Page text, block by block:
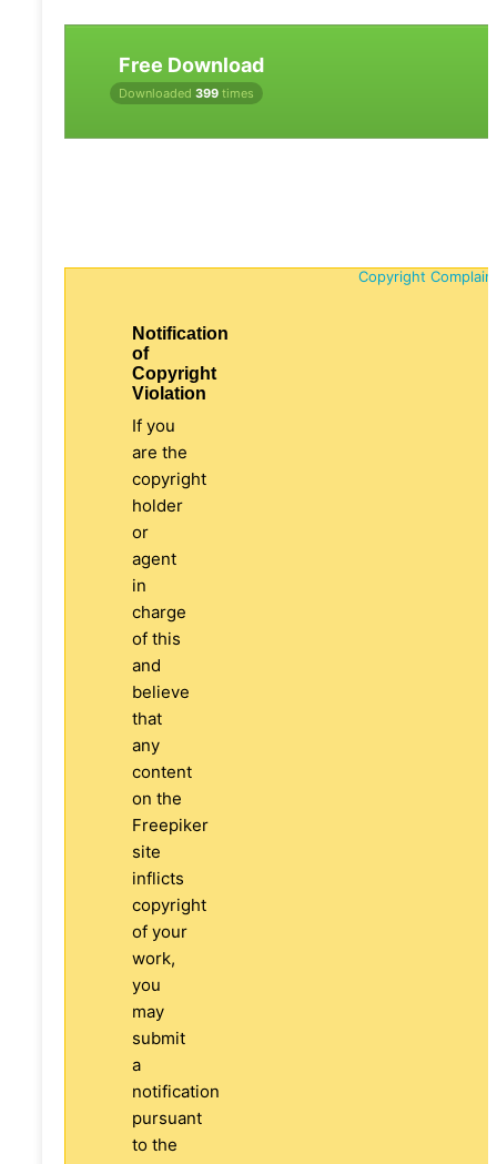
Free Download
Downloaded 399 times
Copyright
Notification
of
Copyright
Violation
If you
are the
copyright
holder
or
agent
in
charge
of this
and
believe
that
any
content
on the
Freepiker
site
inflicts
copyright
of your
work,
you
may
submit
a
notification
pursuant
to the